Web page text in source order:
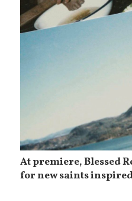
At premiere, Blessed
for new saints